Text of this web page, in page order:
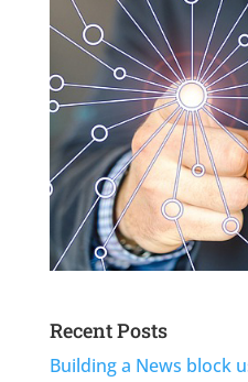
Recent Posts
Building a News block